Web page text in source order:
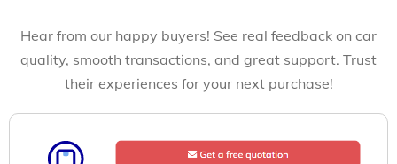
Hear from our happy buyers! See real feedback on car
quality, smooth transactions, and great support. Trust
their experiences for your next purchase!